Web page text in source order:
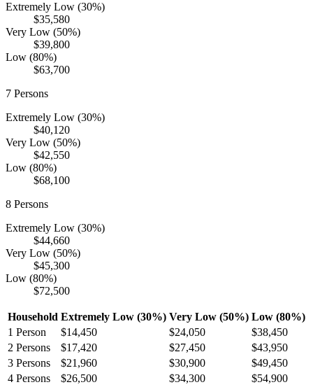
Extremely Low (30%)
$35,580
Very Low (50%)
$39,800
Low (80%)
$63,700
7 Persons
Extremely Low (30%)
$40,120
Very Low (50%)
$42,550
Low (80%)
$68,100
8 Persons
Extremely Low (30%)
$44,660
Very Low (50%)
$45,300
Low (80%)
$72,500
Household Extremely Low (30%) Very Low (50%) Low (80%)
1 Person $14,450 $24,050
$38,450
2 Persons $17,420 $27,450
$43,950
3 Persons $21,960 $30,900
$49,450
4 Persons $26,500 $34,300
$54,900